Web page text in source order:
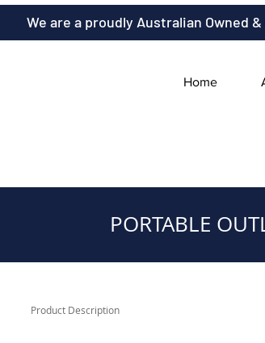
We are a proudly Australian Owned
Home
PORTABLE
Product Description